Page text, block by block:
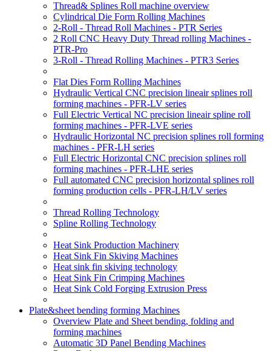
Thread& Splines Roll machine overview
Cylindrical Die Form Rolling Machines
2-Roll - Thread Roll Machines - PTR Series
2 Roll CNC Heavy Duty Thread rolling Machines -
PTR-Pro
3-Roll - Thread Rolling Machines - PTR3 Series
Flat Dies Form Rolling Machines
Hydraulic Vertical CNC precision lineair splines roll
forming machines - PFR-LV series
Full Electric Vertical NC precision lineair spline roll
forming machines - PFR-LVE series
Hydraulic Horizontal NC precision splines roll forming
machines - PFR-LH series
Full Electric Horizontal CNC precision splines roll
forming machines - PFR-LHE series
Full automated CNC precision horizontal splines roll
forming production cells - PFR-LH/LV series
Thread Rolling Technology
Spline Rolling Technology
Heat Sink Production Machinery
Heat Sink Fin Skiving Machines
Heat sink fin skiving technology
Heat Sink Fin Crimping Machines
Heat Sink Cold Forging Extrusion Press
Plate&sheet bending forming Machines
Overview Plate and Sheet bending, folding and
forming machines
Automatic 3D Panel Bending Machines